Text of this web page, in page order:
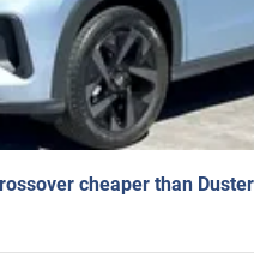
cheaper than